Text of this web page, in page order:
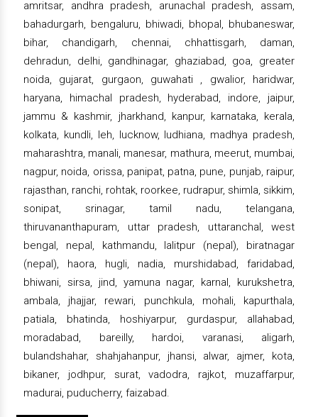
amritsar, andhra pradesh, arunachal pradesh, assam,
bahadurgarh, bengaluru, bhiwadi, bhopal, bhubaneswar,
bihar, chandigarh, chennai, chhattisgarh, daman,
dehradun, delhi, gandhinagar, ghaziabad, goa, greater
noida, gujarat, gurgaon, guwahati , gwalior, haridwar,
haryana, himachal pradesh, hyderabad, indore, jaipur,
jammu & kashmir, jharkhand, kanpur, karnataka, kerala,
kolkata, kundli, leh, lucknow, ludhiana, madhya pradesh,
maharashtra, manali, manesar, mathura, meerut, mumbai,
nagpur, noida, orissa, panipat, patna, pune, punjab, raipur,
rajasthan, ranchi, rohtak, roorkee, rudrapur, shimla, sikkim,
sonipat, srinagar, tamil nadu, telangana,
thiruvananthapuram, uttar pradesh, uttaranchal, west
bengal, nepal, kathmandu, lalitpur (nepal), biratnagar
(nepal), haora, hugli, nadia, murshidabad, faridabad,
bhiwani, sirsa, jind, yamuna nagar, karnal, kurukshetra,
ambala, jhajjar, rewari, punchkula, mohali, kapurthala,
patiala, bhatinda, hoshiyarpur, gurdaspur, allahabad,
moradabad, bareilly, hardoi, varanasi, aligarh,
bulandshahar, shahjahanpur, jhansi, alwar, ajmer, kota,
bikaner, jodhpur, surat, vadodra, rajkot, muzaffarpur,
madurai, puducherry, faizabad.